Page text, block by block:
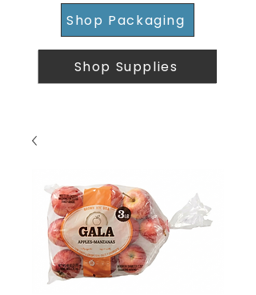
Shop Supplies
Shop Packaging